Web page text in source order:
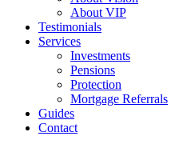
About VIP
Testimonials
Services
Investments
Pensions
Protection
Mortgage Referrals
Guides
Contact